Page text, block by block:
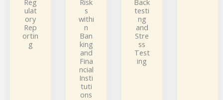
Reg
ulat
ory
Rep
ortin
g
Risk
s
withi
n
Ban
king
and
Fina
ncial
Insti
tuti
ons
Back
testi
ng
and
Stre
ss
Test
ing